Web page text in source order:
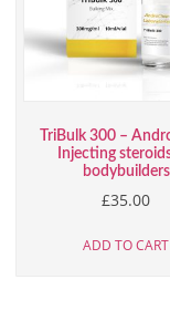
TriBulk 300 –
Injecting
bodybuilders
£35.00
ADD TO CART